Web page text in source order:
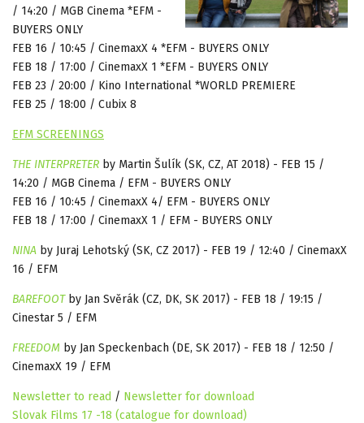
/ 14:20 / MGB Cinema *EFM -
BUYERS ONLY
FEB 16 / 10:45 / CinemaxX 4 *EFM - BUYERS ONLY
FEB 18 / 17:00 / CinemaxX 1 *EFM - BUYERS ONLY
FEB 23 / 20:00 / Kino International *WORLD PREMIERE
FEB 25 / 18:00 / Cubix 8
EFM SCREENINGS
THE INTERPRETER by Martin Šulík (SK, CZ, AT 2018) - FEB 15 /
14:20 / MGB Cinema / EFM - BUYERS ONLY
FEB 16 / 10:45 / CinemaxX 4/ EFM - BUYERS ONLY
FEB 18 / 17:00 / CinemaxX 1 / EFM - BUYERS ONLY
NINA by Juraj Lehotský (SK, CZ 2017) - FEB 19 / 12:40 / CinemaxX
16 / EFM
BAREFOOTby Jan Svěrák (CZ, DK, SK 2017) - FEB 18 / 19:15 /
Cinestar 5 / EFM
FREEDOM by Jan Speckenbach (DE, SK 2017) - FEB 18 / 12:50 /
CinemaxX 19 / EFM
Newsletter to read / Newsletter for download
Slovak Films 17 -18 (catalogue for download)